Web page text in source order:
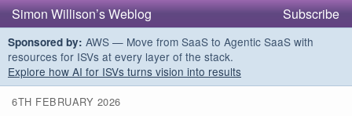
Simon Willison’s Weblog Subscribe
Sponsored by: AWS — Move from SaaS to Agentic SaaS with
resources for ISVs at every layer of the stack.
Explore how AI for ISVs turns vision into results
6TH FEBRUARY 2026